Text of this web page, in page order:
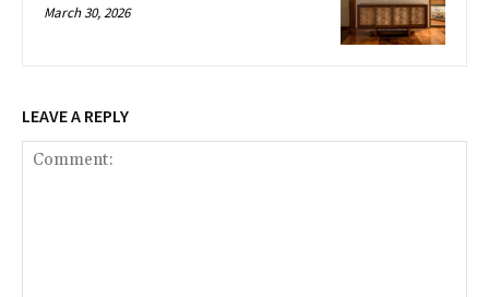
March 30, 2026
LEAVE A REPLY